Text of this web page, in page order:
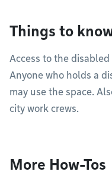
Things to
Access to the
Anyone who holds a
may use the space.
city work crews.
More How-Tos